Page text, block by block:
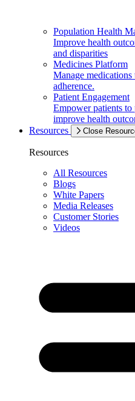
Population Health
Improve health
and disparities
Medicines Platform
Manage
adherence.
Patient Engagement
Empower patients to
improve health
Resources
Close
Resources
All Resources
Blogs
White Papers
Media Releases
Customer Stories
Videos